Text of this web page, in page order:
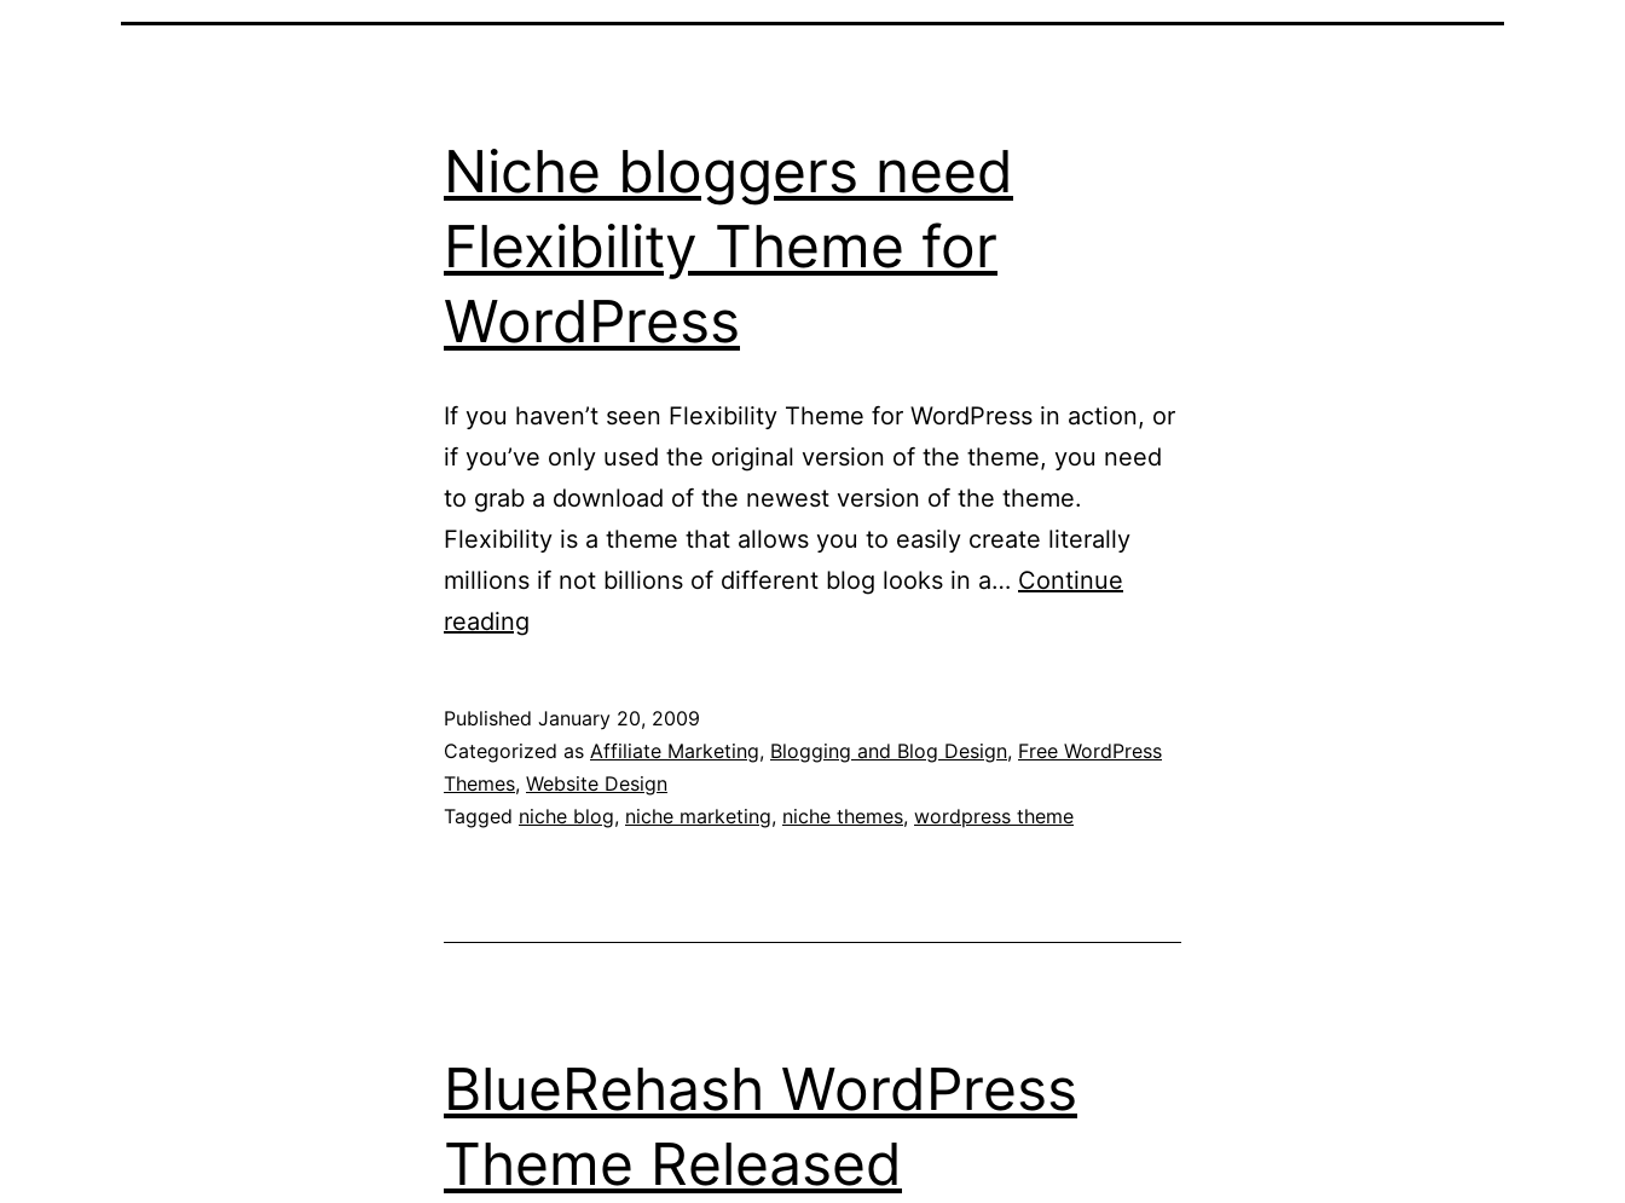
Niche bloggers need
Flexibility Theme for
WordPress
If you haven’t seen Flexibility Theme for WordPress in action, or
if you’ve only used the original version of the theme, you need
to grab a download of the newest version of the theme.
Flexibility is a theme that allows you to easily create literally
millions if not billions of different blog looks in a… Continue
reading
Flexibility
Theme
for
Published January 20, 2009
Categorized as Affiliate Marketing, Blogging and Blog Design, Free WordPress
Themes, Website Design
Tagged niche blog, niche marketing, niche themes, wordpress theme
BlueRehash WordPress
Theme Released